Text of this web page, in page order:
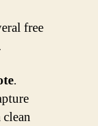
free
.